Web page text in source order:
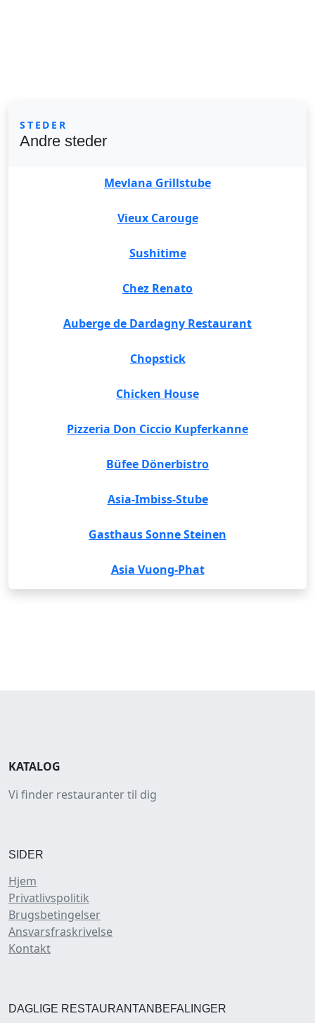
STEDER
Andre steder
Mevlana Grillstube
Vieux Carouge
Sushitime
Chez Renato
Auberge de Dardagny Restaurant
Chopstick
Chicken House
Pizzeria Don Ciccio Kupferkanne
Büfee Dönerbistro
Asia-Imbiss-Stube
Gasthaus Sonne Steinen
Asia Vuong-Phat
KATALOG
Vi finder restauranter til dig
SIDER
Hjem
Privatlivspolitik
Brugsbetingelser
Ansvarsfraskrivelse
Kontakt
DAGLIGE RESTAURANTANBEFALINGER